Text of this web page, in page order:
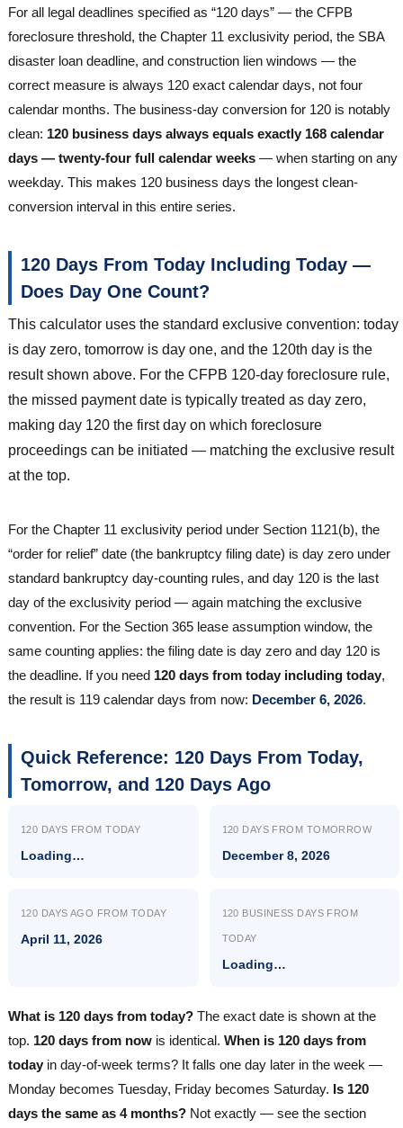
For all legal deadlines specified as “120 days” — the CFPB
foreclosure threshold, the Chapter 11 exclusivity period, the SBA
disaster loan deadline, and construction lien windows — the
correct measure is always 120 exact calendar days, not four
calendar months. The business-day conversion for 120 is notably
clean: 120 business days always equals exactly 168 calendar
days — twenty-four full calendar weeks — when starting on any
weekday. This makes 120 business days the longest clean-
conversion interval in this entire series.
120 Days From Today Including Today —
Does Day One Count?
This calculator uses the standard exclusive convention: today
is day zero, tomorrow is day one, and the 120th day is the
result shown above. For the CFPB 120-day foreclosure rule,
the missed payment date is typically treated as day zero,
making day 120 the first day on which foreclosure
proceedings can be initiated — matching the exclusive result
at the top.
For the Chapter 11 exclusivity period under Section 1121(b), the
“order for relief” date (the bankruptcy filing date) is day zero under
standard bankruptcy day-counting rules, and day 120 is the last
day of the exclusivity period — again matching the exclusive
convention. For the Section 365 lease assumption window, the
same counting applies: the filing date is day zero and day 120 is
the deadline. If you need 120 days from today including today,
the result is 119 calendar days from now: December 6, 2026.
Quick Reference: 120 Days From Today,
Tomorrow, and 120 Days Ago
120 DAYS FROM TODAY
Loading…
120 DAYS FROM TOMORROW
December 8, 2026
120 DAYS AGO FROM TODAY
April 11, 2026
120 BUSINESS DAYS FROM
TODAY
Loading…
What is 120 days from today? The exact date is shown at the
top. 120 days from now is identical. When is 120 days from
today in day-of-week terms? It falls one day later in the week —
Monday becomes Tuesday, Friday becomes Saturday. Is 120
days the same as 4 months? Not exactly — see the section